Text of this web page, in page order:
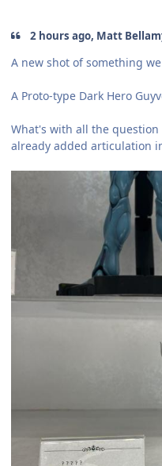
2 hours ago, Matt
A new shot of something
A Proto-type Dark Hero
What's with all the question
already added articulation